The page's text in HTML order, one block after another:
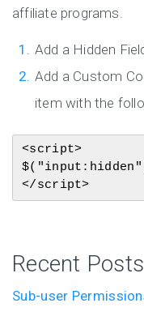
affiliate programs.
Add a Hidden
Add a Custom
item with the
<script>
</script>
Recent Posts
Sub-user